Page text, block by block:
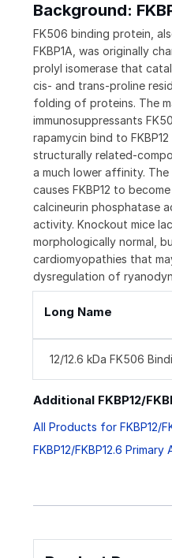
Background:
FK506 binding protein,
FKBP1A, was originally
prolyl isomerase that
cis- and trans-proline
folding of proteins. The
immunosuppressants
rapamycin bind to
structurally related-
a much lower affinity.
causes FKBP12 to
calcineurin phosphatase
activity. Knockout mice
morphologically normal,
cardiomyopathies that
dysregulation of
Long Name
12/12.6 kDa FK506
Additional FKBP12/
All Products for FKBP12/
FKBP12/FKBP12.6 Primary